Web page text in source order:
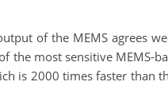
of the MEMS agrees
the most sensitive MEMS-
is 2000 times faster than